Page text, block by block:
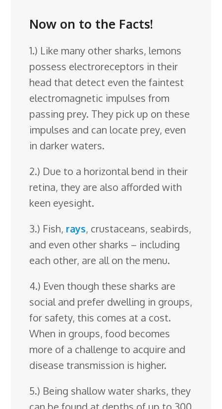
Now on to the Facts!
1.) Like many other sharks, lemons
possess electroreceptors in their
head that detect even the faintest
electromagnetic impulses from
passing prey. They pick up on these
impulses and can locate prey, even
in darker waters.
2.) Due to a horizontal bend in their
retina, they are also afforded with
keen eyesight.
3.) Fish, rays, crustaceans, seabirds,
and even other sharks – including
each other, are all on the menu.
4.) Even though these sharks are
social and prefer dwelling in groups,
for safety, this comes at a cost.
When in groups, food becomes
more of a challenge to acquire and
disease transmission is higher.
5.) Being shallow water sharks, they
can be found at depths of up to 300